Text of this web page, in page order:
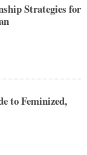
Strategies for
to Feminized,